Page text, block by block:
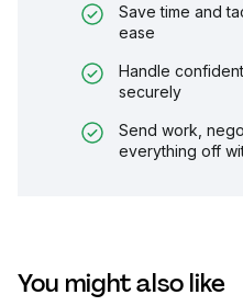
Save time and
ease
Handle
securely
Send work,
everything off
You might also like